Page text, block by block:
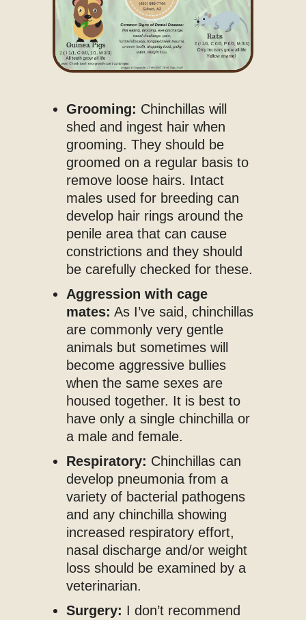
Grooming: Chinchillas will
shed and ingest hair when
grooming. They should be
groomed on a regular basis to
remove loose hairs. Intact
males used for breeding can
develop hair rings around the
penile area that can cause
constrictions and they should
be carefully checked for these.
Aggression with cage
mates: As I’ve said, chinchillas
are commonly very gentle
animals but sometimes will
become aggressive bullies
when the same sexes are
housed together. It is best to
have only a single chinchilla or
a male and female.
Respiratory: Chinchillas can
develop pneumonia from a
variety of bacterial pathogens
and any chinchilla showing
increased respiratory effort,
nasal discharge and/or weight
loss should be examined by a
veterinarian.
Surgery: I don’t recommend